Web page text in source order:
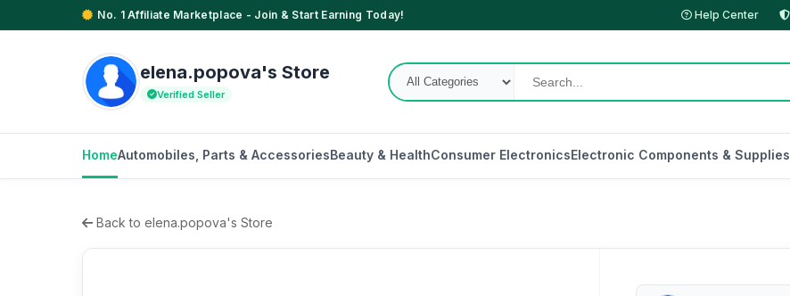
No. 1 Affiliate Marketplace - Join & Start Earning Today! Help Center
elena.popova's Store
Verified Seller
HomeAutomobiles, Parts & AccessoriesBeauty & HealthConsumer ElectronicsElectronic Components & Supplies
Back to elena.popova's Store